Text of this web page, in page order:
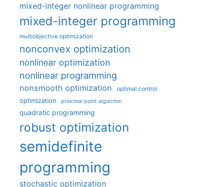
mixed-integer nonlinear programming
mixed-integer programming
multiobjective optimization
nonconvex optimization
nonlinear optimization
nonlinear programming
nonsmooth optimization optimal control
optimization proximal point algorithm
quadratic programming
robust optimization
semidefinite
programming
stochastic optimization